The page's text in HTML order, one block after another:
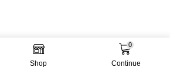
Shop
0
Continue